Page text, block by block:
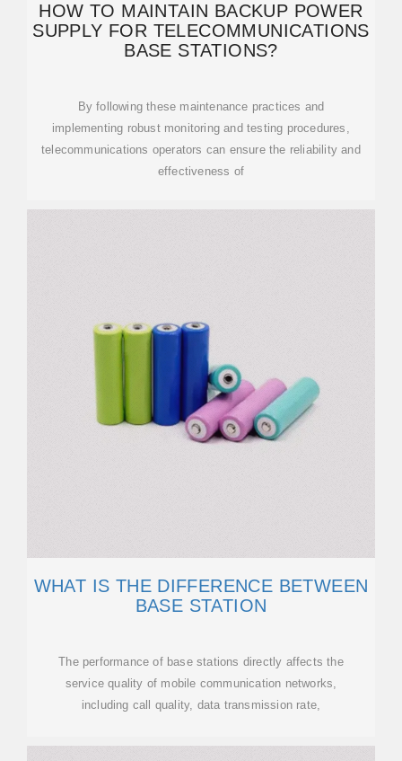
HOW TO MAINTAIN BACKUP POWER
SUPPLY FOR TELECOMMUNICATIONS
BASE STATIONS?
By following these maintenance practices and
implementing robust monitoring and testing procedures,
telecommunications operators can ensure the reliability and
effectiveness of
WHAT IS THE DIFFERENCE BETWEEN
BASE STATION
The performance of base stations directly affects the
service quality of mobile communication networks,
including call quality, data transmission rate,